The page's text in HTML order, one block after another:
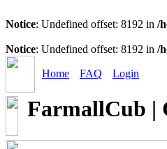
Notice: Undefined offset: 8192 in /
Notice: Undefined offset: 8192 in /
Home FAQ Login
FarmallCub |